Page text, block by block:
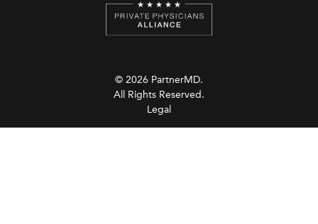
© 2026 PartnerMD.
All Rights Reserved.
Legal